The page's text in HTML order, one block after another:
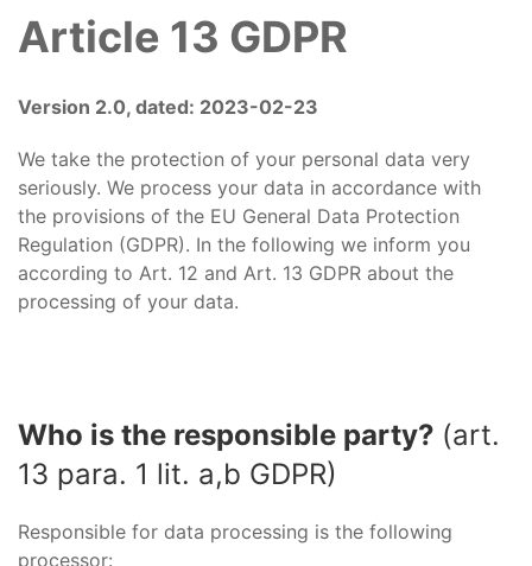
Article 13 GDPR
Version 2.0, dated: 2023-02-23
We take the protection of your personal data very
seriously. We process your data in accordance with
the provisions of the EU General Data Protection
Regulation (GDPR). In the following we inform you
according to Art. 12 and Art. 13 GDPR about the
processing of your data.
Who is the responsible party? (art.
13 para. 1 lit. a,b GDPR)
Responsible for data processing is the following
processor: